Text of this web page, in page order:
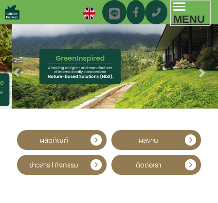
MENU
ผลิตภัณฑ์ ผลงาน
ข่าวสาร l กิจกรรม ติดต่อเรา